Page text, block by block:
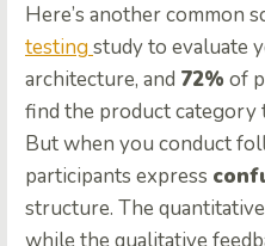
Here’s another common
testing study to evaluate
architecture, and 72% of
find the product category
But when you conduct
participants express
structure. The